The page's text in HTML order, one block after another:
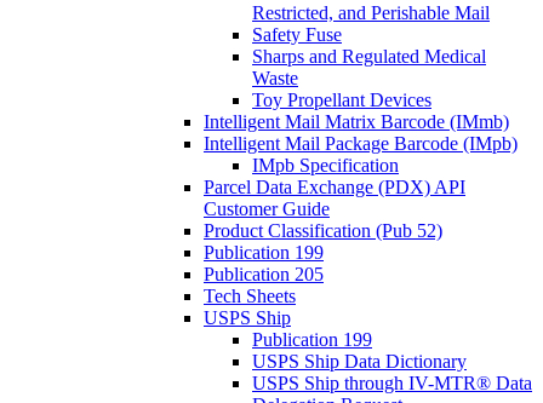
Restricted, and Perishable Mail
Safety Fuse
Sharps and Regulated Medical
Waste
Toy Propellant Devices
Intelligent Mail Matrix Barcode (IMmb)
Intelligent Mail Package Barcode (IMpb)
IMpb Specification
Parcel Data Exchange (PDX) API
Customer Guide
Product Classification (Pub 52)
Publication 199
Publication 205
Tech Sheets
USPS Ship
Publication 199
USPS Ship Data Dictionary
USPS Ship through IV-MTR® Data